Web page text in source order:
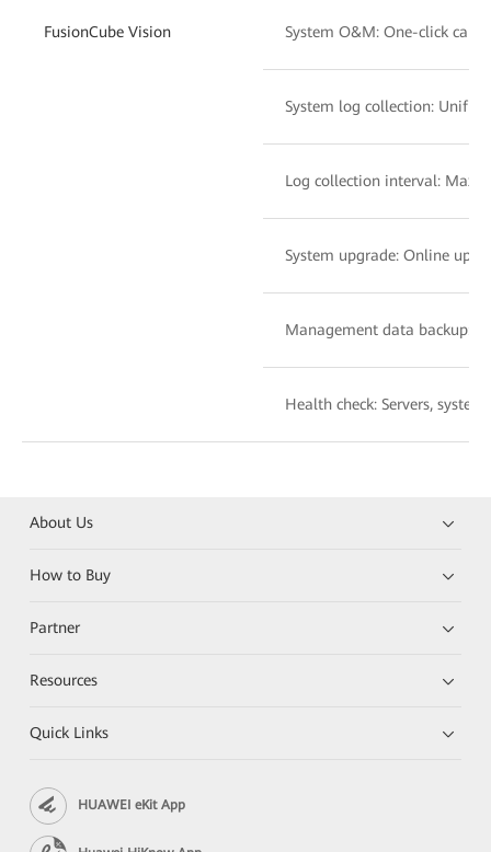
FusionCube Vision System O&M: One-click
System log collection:
Log collection interval:
System upgrade: Online
Management data backup:
Health check: Servers,
About Us
How to Buy
Partner
Resources
Quick Links
HUAWEI eKit App